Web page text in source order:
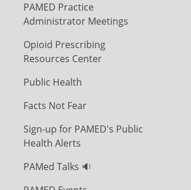
PAMED Practice
Administrator Meetings
Opioid Prescribing
Resources Center
Public Health
Facts Not Fear
Sign-up for PAMED's Public
Health Alerts
PAMed Talks 🔉